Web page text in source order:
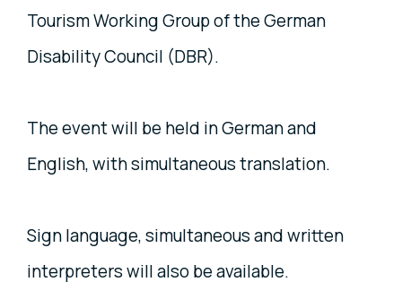
Tourism Working Group of the German
Disability Council (DBR).
The event will be held in German and
English, with simultaneous translation.
Sign language, simultaneous and written
interpreters will also be available.